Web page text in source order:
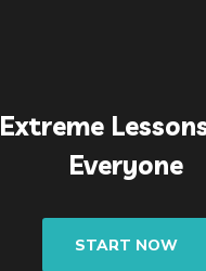
Extreme
Everyone
START NOW